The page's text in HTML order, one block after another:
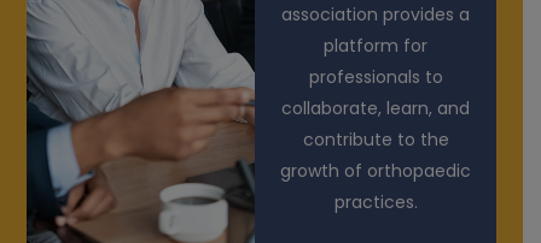
association provides a
platform for
professionals to
collaborate, learn, and
contribute to the
growth of orthopaedic
practices.